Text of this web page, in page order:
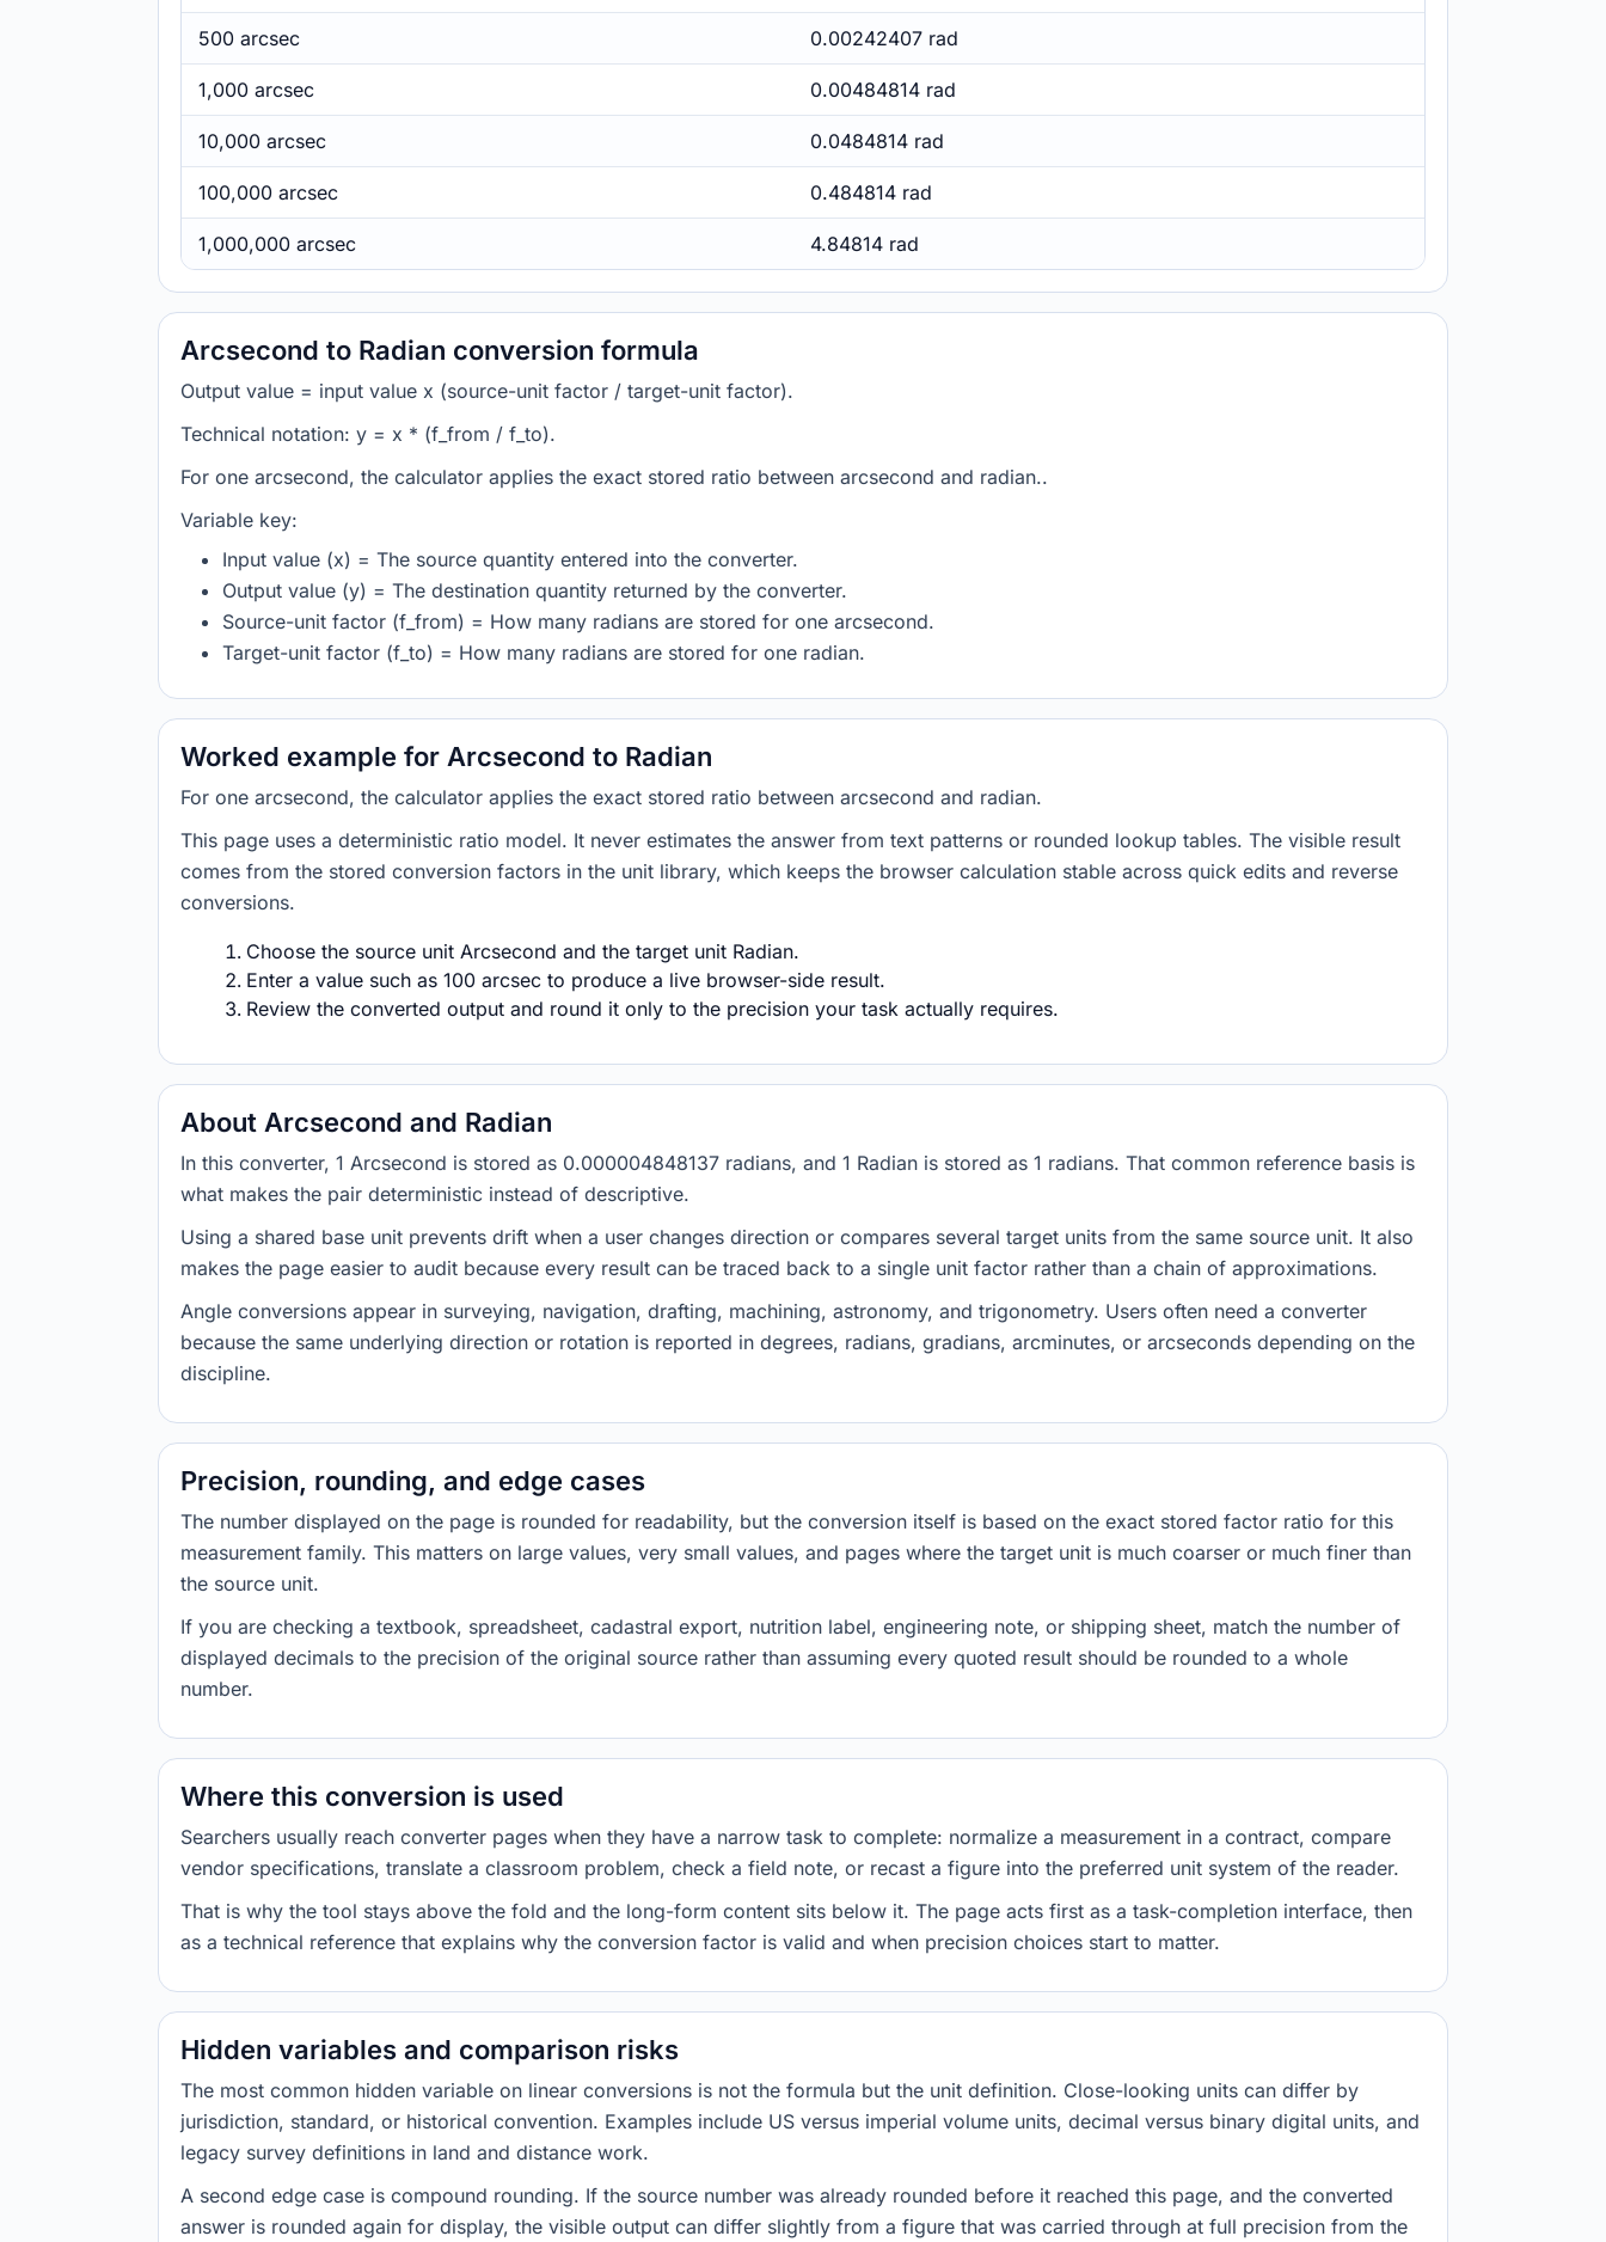
500 arcsec 0.00242407 rad
1,000 arcsec 0.00484814 rad
10,000 arcsec 0.0484814 rad
100,000 arcsec 0.484814 rad
1,000,000 arcsec 4.84814 rad
Arcsecond to Radian conversion formula
Output value = input value x (source-unit factor / target-unit factor).
Technical notation: y = x * (f_from / f_to).
For one arcsecond, the calculator applies the exact stored ratio between arcsecond and radian..
Variable key:
Input value (x) = The source quantity entered into the converter.
Output value (y) = The destination quantity returned by the converter.
Source-unit factor (f_from) = How many radians are stored for one arcsecond.
Target-unit factor (f_to) = How many radians are stored for one radian.
Worked example for Arcsecond to Radian
For one arcsecond, the calculator applies the exact stored ratio between arcsecond and radian.
This page uses a deterministic ratio model. It never estimates the answer from text patterns or rounded lookup tables. The visible result
comes from the stored conversion factors in the unit library, which keeps the browser calculation stable across quick edits and reverse
conversions.
Choose the source unit Arcsecond and the target unit Radian.
Enter a value such as 100 arcsec to produce a live browser-side result.
Review the converted output and round it only to the precision your task actually requires.
About Arcsecond and Radian
In this converter, 1 Arcsecond is stored as 0.000004848137 radians, and 1 Radian is stored as 1 radians. That common reference basis is
what makes the pair deterministic instead of descriptive.
Using a shared base unit prevents drift when a user changes direction or compares several target units from the same source unit. It also
makes the page easier to audit because every result can be traced back to a single unit factor rather than a chain of approximations.
Angle conversions appear in surveying, navigation, drafting, machining, astronomy, and trigonometry. Users often need a converter
because the same underlying direction or rotation is reported in degrees, radians, gradians, arcminutes, or arcseconds depending on the
discipline.
Precision, rounding, and edge cases
The number displayed on the page is rounded for readability, but the conversion itself is based on the exact stored factor ratio for this
measurement family. This matters on large values, very small values, and pages where the target unit is much coarser or much finer than
the source unit.
If you are checking a textbook, spreadsheet, cadastral export, nutrition label, engineering note, or shipping sheet, match the number of
displayed decimals to the precision of the original source rather than assuming every quoted result should be rounded to a whole
number.
Where this conversion is used
Searchers usually reach converter pages when they have a narrow task to complete: normalize a measurement in a contract, compare
vendor specifications, translate a classroom problem, check a field note, or recast a figure into the preferred unit system of the reader.
That is why the tool stays above the fold and the long-form content sits below it. The page acts first as a task-completion interface, then
as a technical reference that explains why the conversion factor is valid and when precision choices start to matter.
Hidden variables and comparison risks
The most common hidden variable on linear conversions is not the formula but the unit definition. Close-looking units can differ by
jurisdiction, standard, or historical convention. Examples include US versus imperial volume units, decimal versus binary digital units, and
legacy survey definitions in land and distance work.
A second edge case is compound rounding. If the source number was already rounded before it reached this page, and the converted
answer is rounded again for display, the visible output can differ slightly from a figure that was carried through at full precision from the